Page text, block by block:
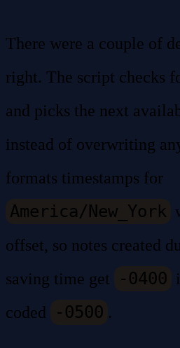
There were a couple of
right. The script checks
and picks the next
instead of overwriting
formats timestamps for
America/New_York
offset, so notes created
saving time get
-0400
coded
-0500 .